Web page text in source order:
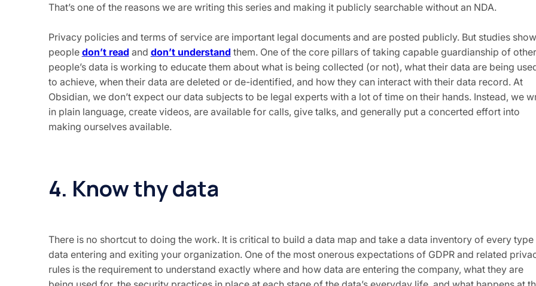
That’s one of the reasons we are writing this series and making it publicly searchable without an NDA.
Privacy policies and terms of service are important legal documents and areposted publicly. But studies show
people don’t read and don’t understand them. One of the core pillars of taking capable guardianship of other
people’s data is working to educate them about what is being collected (or not), what their data are being
to achieve, when their data are deleted or de-identified, and how they can interact with their data record. At
Obsidian, we don’t expect our data subjects to be legal experts with a lot of time on their hands. Instead, we
in plain language, create videos, are available for calls, give talks, and generally put a concerted effort into
making ourselves available.
4. Know thy data
There is no shortcut to doing the work. It is critical to build a data map and take a data inventory of every
data entering and exiting your organization. One of the most onerous expectations of GDPR and related
rules is the requirement to understand exactly where and how data are entering the company, what they are